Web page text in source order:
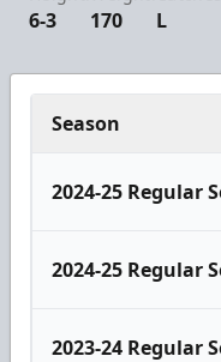
6-3 170 L
Season
2024-25 Regular
2024-25 Regular
2023-24 Regular